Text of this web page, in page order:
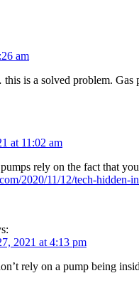
am
is a solved problem. Gas
at 11:02 am
rely on the fact that
2020/11/12/tech-hidden-
2021 at 4:13 pm
rely on a pump being